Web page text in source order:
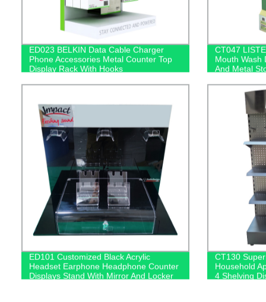
ED023 BELKIN Data Cable Charger
Phone Accessories Metal Counter Top
Display Rack With Hooks
CT047
Mouth Wash
And Metal
ED101 Customized Black Acrylic
Headset Earphone Headphone Counter
Displays Stand With Mirror And Locker
CT130
Household
4 Shelving